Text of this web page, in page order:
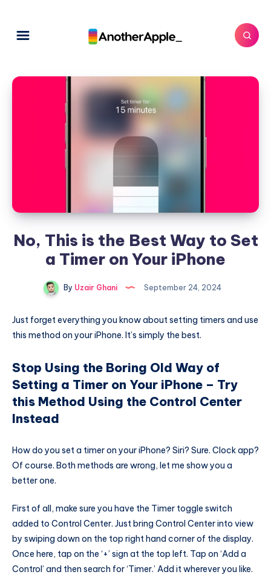
No, This is the Best Way to Set
a Timer on Your iPhone
By Uzair Ghani September 24, 2024
Just forget everything you know about setting timers and use
this method on your iPhone. It’s simply the best.
Stop Using the Boring Old Way of
Setting a Timer on Your iPhone – Try
this Method Using the Control Center
Instead
How do you set a timer on your iPhone? Siri? Sure. Clock app?
Of course. Both methods are wrong, let me show you a
better one.
First of all, make sure you have the Timer toggle switch
added to Control Center. Just bring Control Center into view
by swiping down on the top right hand corner of the display.
Once here, tap on the ‘+’ sign at the top left. Tap on ‘Add a
Control’ and then search for ‘Timer.’ Add it wherever you like.